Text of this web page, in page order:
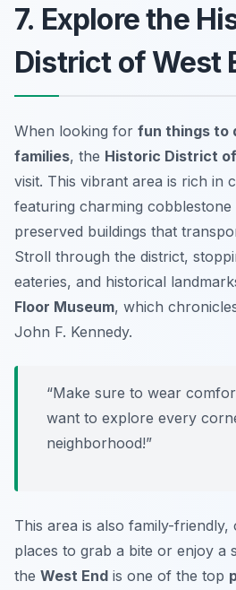
7. Explore the
District of West
When looking for fun things to
families, the Historic District
visit. This vibrant area is rich in
featuring charming
preserved buildings that
Stroll through the district,
eateries, and historical
Floor Museum, which
John F. Kennedy.
“Make sure to wear
want to explore every
neighborhood!”
This area is also family-
places to grab a bite or enjoy a
the West End is one of the top